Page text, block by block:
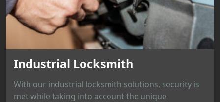
Industrial Locksmith
With our industrial locksmith solutions, security is
met while taking into account the unique